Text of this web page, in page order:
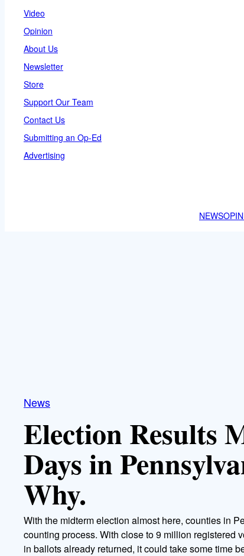
Video
Opinion
About Us
Newsletter
Store
Support Our Team
Contact Us
Submitting an Op-Ed
Advertising
NEWS
News
Election Results
Days in
Why.
With the midterm election almost here, counties in
counting process. With close to 9 million registered
in ballots already returned, it could take some time